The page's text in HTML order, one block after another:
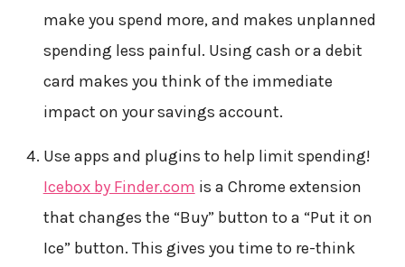
make you spend more, and makes unplanned
spending less painful. Using cash or a debit
card makes you think of the immediate
impact on your savings account.
Use apps and plugins to help limit spending!
Icebox by Finder.com is a Chrome extension
that changes the “Buy” button to a “Put it on
Ice” button. This gives you time to re-think